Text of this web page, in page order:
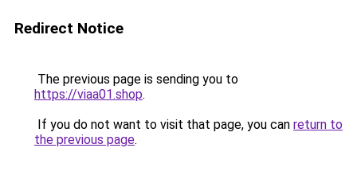
Redirect Notice
The previous page is sending you to
https://viaa01.shop.
If you do not want to visit that page, you can return to
the previous page.